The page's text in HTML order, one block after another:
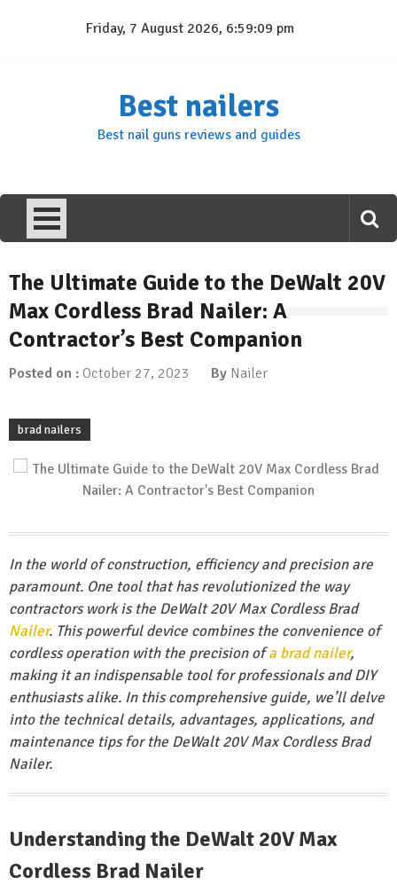
Friday, 7 August 2026, 6:59:10 pm
Best nailers
Best nail guns reviews and guides
The Ultimate Guide to the DeWalt 20V
Max Cordless Brad Nailer: A
Contractor’s Best Companion
Posted on : October 27, 2023 By Nailer
brad nailers
In the world of construction, efficiency and precision are
paramount. One tool that has revolutionized the way
contractors work is the DeWalt 20V Max Cordless Brad
Nailer. This powerful device combines the convenience of
cordless operation with the precision ofa brad nailer,
making it an indispensable tool for professionals and DIY
enthusiasts alike. In this comprehensive guide, we’ll delve
into the technical details, advantages, applications, and
maintenance tips for the DeWalt 20V Max Cordless Brad
Nailer.
Understanding the DeWalt 20V Max
Cordless Brad Nailer